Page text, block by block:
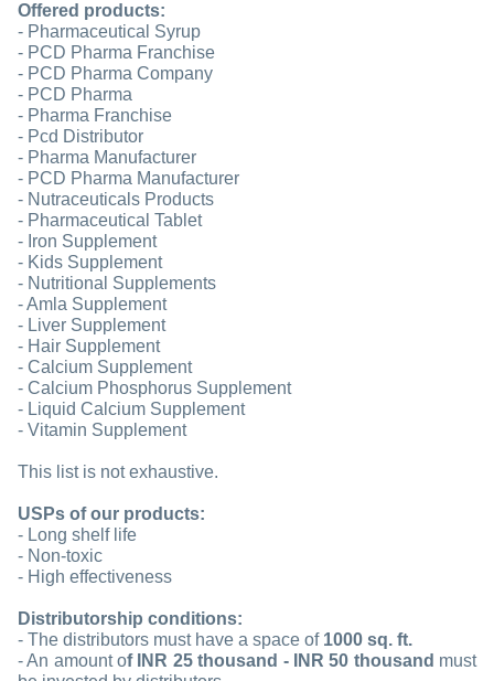
Offered products:
- Pharmaceutical Syrup
- PCD Pharma Franchise
- PCD Pharma Company
- PCD Pharma
- Pharma Franchise
- Pcd Distributor
- Pharma Manufacturer
- PCD Pharma Manufacturer
- Nutraceuticals Products
- Pharmaceutical Tablet
- Iron Supplement
- Kids Supplement
- Nutritional Supplements
- Amla Supplement
- Liver Supplement
- Hair Supplement
- Calcium Supplement
- Calcium Phosphorus Supplement
- Liquid Calcium Supplement
- Vitamin Supplement
This list is not exhaustive.
USPs of our products:
- Long shelf life
- Non-toxic
- High effectiveness
Distributorship conditions:
- The distributors must have a space of 1000 sq. ft.
- An amount of INR 25 thousand - INR 50 thousand must